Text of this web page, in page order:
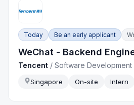
Today Be an early applicant
WeChat - Backend
Tencent /Software Development
Singapore On-site Intern